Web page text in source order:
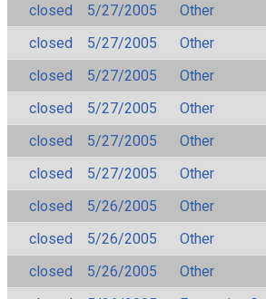
closed
5/27/2005
Other
closed
5/27/2005
Other
closed
5/27/2005
Other
closed
5/27/2005
Other
closed
5/27/2005
Other
closed
5/27/2005
Other
closed
5/26/2005
Other
closed
5/26/2005
Other
closed
5/26/2005
Other